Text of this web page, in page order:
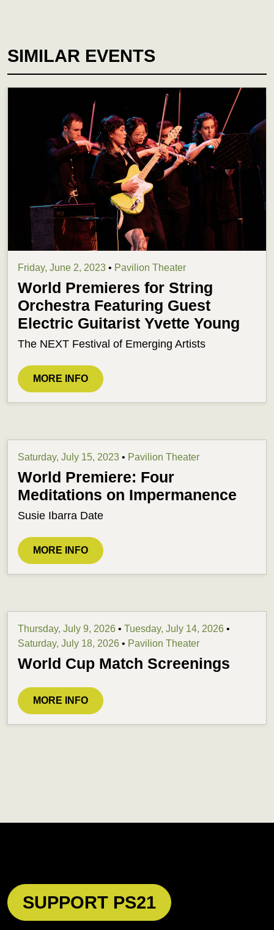
SIMILAR EVENTS
Friday, June 2, 2023 • Pavilion Theater
World Premieres for String
Orchestra Featuring Guest
Electric Guitarist Yvette Young
The NEXT Festival of Emerging Artists
MORE INFO
Saturday, July 15, 2023 • Pavilion Theater
World Premiere: Four
Meditations on Impermanence
Susie Ibarra Date
MORE INFO
Thursday, July 9, 2026 • Tuesday, July 14, 2026 •
Saturday, July 18, 2026 • Pavilion Theater
World Cup Match Screenings
MORE INFO
SUPPORT PS21